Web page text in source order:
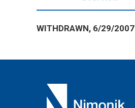
WITHDRAWN, 6/29/2007